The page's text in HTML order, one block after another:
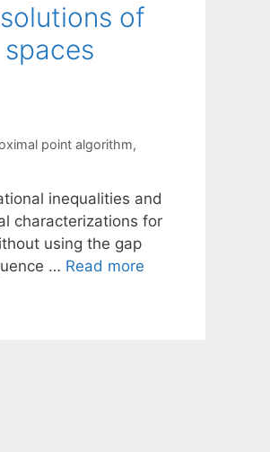
of
point algorithm,
inequalities and
characterizations for
using the gap
… Read more